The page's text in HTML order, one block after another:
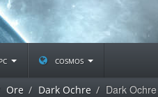
cosmos
Ore Dark Ochre Dark Ochre